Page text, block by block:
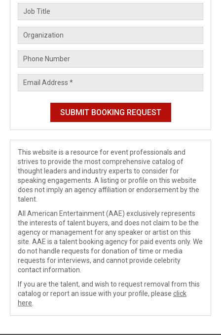
This website is a resource for event professionals and
strives to provide the most comprehensive catalog of
thought leaders and industry experts to consider for
speaking engagements. A listing or profile on this website
does not imply an agency affiliation or endorsement by the
talent.
All American Entertainment (AAE) exclusively represents
the interests of talent buyers, and does not claim to be the
agency or management for any speaker or artist on this
site. AAE is a talent booking agency for paid events only. We
do not handle requests for donation of time or media
requests for interviews, and cannot provide celebrity
contact information.
If you are the talent, and wish to request removal from this
catalog or report an issue with your profile, please click
here